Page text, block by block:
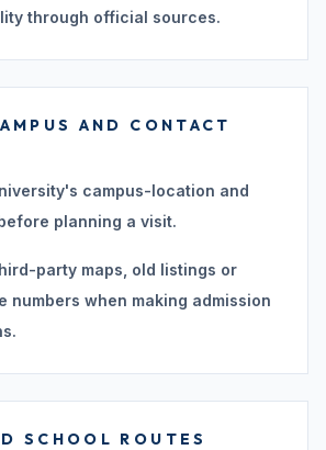
through official sources.
AND CONTACT
campus-location and
planning a visit.
party maps, old listings or
numbers when making admission
SCHOOL ROUTES